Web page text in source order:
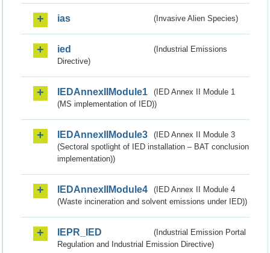
ias (Invasive Alien Species)
ied
(Industrial Emissions
Directive)
IEDAnnexIIModule1
(IED Annex II Module 1
(MS implementation of IED))
IEDAnnexIIModule3
(IED Annex II Module 3
(Sectoral spotlight of IED installation – BAT conclusion
implementation))
IEDAnnexIIModule4
(IED Annex II Module 4
(Waste incineration and solvent emissions under IED))
IEPR_IED
(Industrial Emission Portal
Regulation and Industrial Emission Directive)